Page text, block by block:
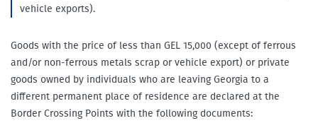
vehicle exports).
Goods with the price of less than GEL 15,000 (except of ferrous
and/or non-ferrous metals scrap or vehicle export) or private
goods owned by individuals who are leaving Georgia to a
different permanent place of residence are declared at the
Border Crossing Points with the following documents: